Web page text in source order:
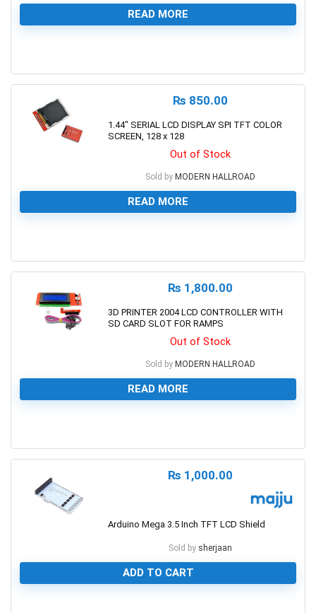
READ MORE
₨ 850.00
1.44″ SERIAL LCD DISPLAY SPI TFT COLOR
SCREEN, 128 x 128
Out of Stock
Sold by MODERN HALLROAD
READ MORE
₨ 1,800.00
3D PRINTER 2004 LCD CONTROLLER WITH
SD CARD SLOT FOR RAMPS
Out of Stock
Sold by MODERN HALLROAD
READ MORE
₨ 1,000.00
Arduino Mega 3.5 Inch TFT LCD Shield
Sold by sherjaan
ADD TO CART